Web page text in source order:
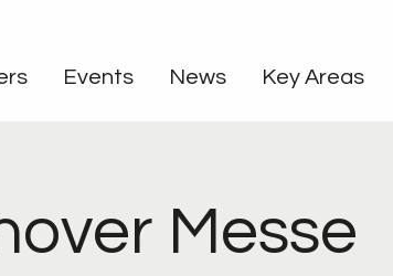
Events News Key Areas
Messe